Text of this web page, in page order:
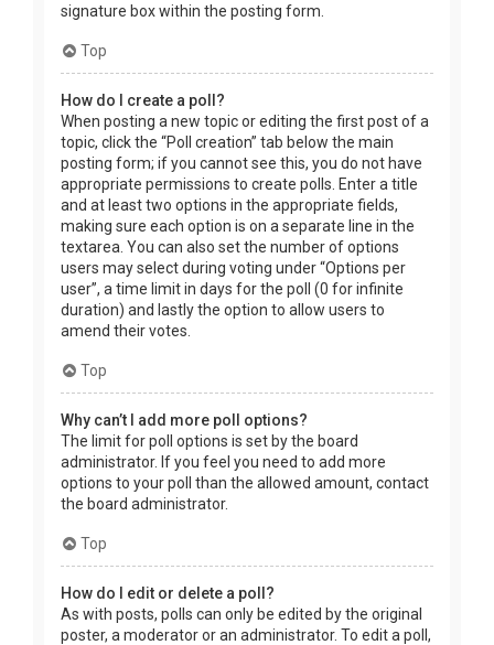
signature box within the posting form.
Top
How do I create a poll?
When posting a new topic or editing the first post of a
topic, click the “Poll creation” tab below the main
posting form; if you cannot see this, you do not have
appropriate permissions to create polls. Enter a title
and at least two options in the appropriate fields,
making sure each option is on a separate line in the
textarea. You can also set the number of options
users may select during voting under “Options per
user”, a time limit in days for the poll (0 for infinite
duration) and lastly the option to allow users to
amend their votes.
Top
Why can’t I add more poll options?
The limit for poll options is set by the board
administrator. If you feel you need to add more
options to your poll than the allowed amount, contact
the board administrator.
Top
How do I edit or delete a poll?
As with posts, polls can only be edited by the original
poster, a moderator or an administrator. To edit a poll,